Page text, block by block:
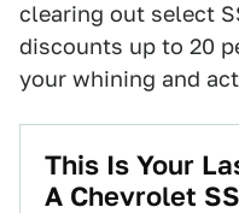
clearing out select
discounts up to 20
your whining and
This Is Your
A Chevrolet SS